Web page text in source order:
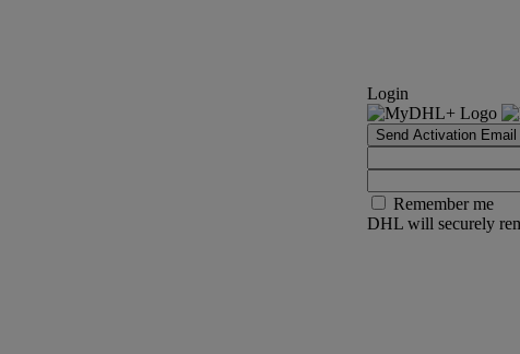
Login
Send Activation Email
Remember me
DHL will securely